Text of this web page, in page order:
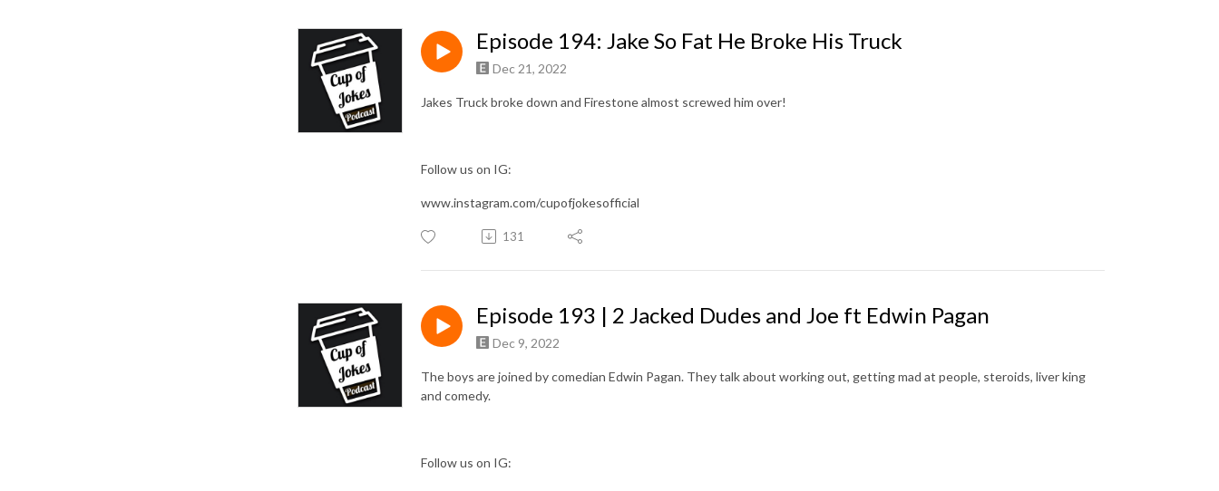
Episode 194: Jake So Fat He Broke His Truck
Dec 21, 2022
Jakes Truck broke down and Firestone almost screwed him over!
Follow us on IG:
www.instagram.com/cupofjokesofficial
131
Episode 193 | 2 Jacked Dudes and Joe ft Edwin Pagan
Dec 9, 2022
The boys are joined by comedian Edwin Pagan. They talk about working out, getting mad at people, steroids, liver king
and comedy.
Follow us on IG: